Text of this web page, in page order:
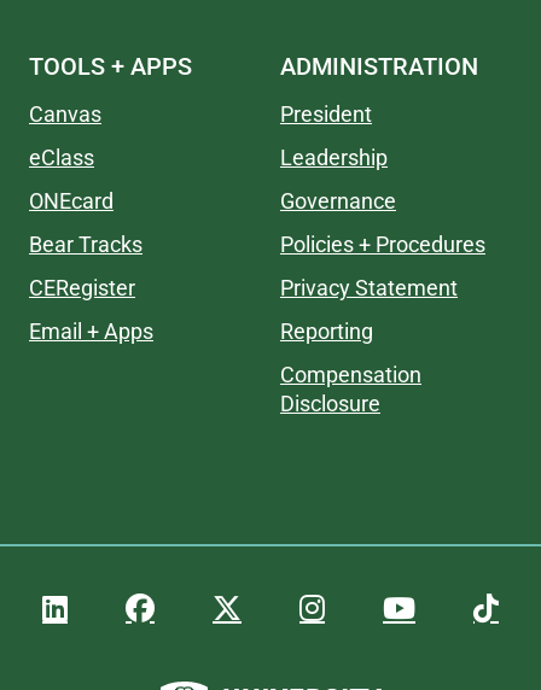
TOOLS + APPS
Canvas
eClass
ONEcard
Bear Tracks
CERegister
Email + Apps
ADMINISTRATION
President
Leadership
Governance
Policies + Procedures
Privacy Statement
Reporting
Compensation
Disclosure